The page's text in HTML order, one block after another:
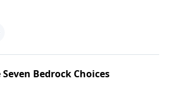
Seven Bedrock Choices